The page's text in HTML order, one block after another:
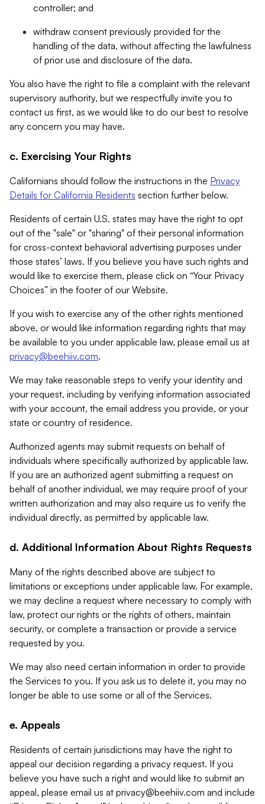
controller; and
withdraw consent previously provided for the
handling of the data, without affecting the lawfulness
of prior use and disclosure of the data.
You also have the right to file a complaint with the relevant
supervisory authority, but we respectfully invite you to
contact us first, as we would like to do our best to resolve
any concern you may have.
c. Exercising Your Rights
Californians should follow the instructions in the Privacy
Details for California Residents section further below.
Residents of certain U.S. states may have the right to opt
out of the "sale" or "sharing" of their personal information
for cross-context behavioral advertising purposes under
those states’ laws. If you believe you have such rights and
would like to exercise them, please click on “Your Privacy
Choices” in the footer of our Website.
If you wish to exercise any of the other rights mentioned
above, or would like information regarding rights that may
be available to you under applicable law, please email us at
privacy@beehiiv.com.
We may take reasonable steps to verify your identity and
your request, including by verifying information associated
with your account, the email address you provide, or your
state or country of residence.
Authorized agents may submit requests on behalf of
individuals where specifically authorized by applicable law.
If you are an authorized agent submitting a request on
behalf of another individual, we may require proof of your
written authorization and may also require us to verify the
individual directly, as permitted by applicable law.
d. Additional Information About Rights Requests
Many of the rights described above are subject to
limitations or exceptions under applicable law. For example,
we may decline a request where necessary to comply with
law, protect our rights or the rights of others, maintain
security, or complete a transaction or provide a service
requested by you.
We may also need certain information in order to provide
the Services to you. If you ask us to delete it, you may no
longer be able to use some or all of the Services.
e. Appeals
Residents of certain jurisdictions may have the right to
appeal our decision regarding a privacy request. If you
believe you have such a right and would like to submit an
appeal, please email us at privacy@beehiiv.com and include